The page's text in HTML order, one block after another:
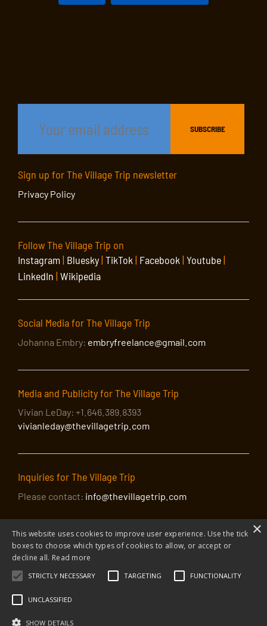
Sign up for The Village Trip newsletter
Privacy Policy
Follow The Village Trip on
Instagram| Bluesky| TikTok | Facebook | Youtube|
LinkedIn | Wikipedia
Social Media for The Village Trip
Johanna Embry: embryfreelance@gmail.com
Media and Publicity for The Village Trip
Vivian LeDay: +1.646.389.8393
vivianleday@thevillagetrip.com
Inquiries for The Village Trip
Please contact: info@thevillagetrip.com
© 2026 The Village Trip | Privacy Policy Donate to The Village Trip
The Village Trip is a 501(c)3 organization and all donations to it are tax-
×
This website uses cookies to improve user experience. Use the tick
boxes to choose which types of cookies to allow, or accept or
decline all. Read more
STRICTLY NECESSARY TARGETING FUNCTIONALITY
UNCLASSIFIED
SHOW DETAILS